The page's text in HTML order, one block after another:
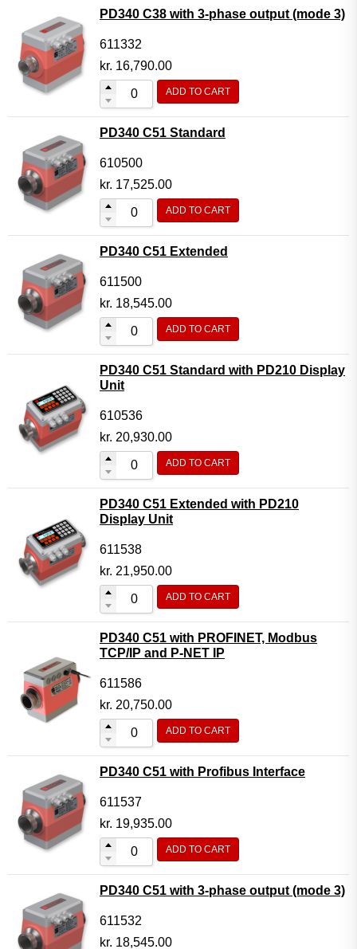
PD340 C38 with 3-phase output (mode 3)
611332
kr. 16,790.00
ADD TO CART
PD340 C51 Standard
610500
kr. 17,525.00
ADD TO CART
PD340 C51 Extended
611500
kr. 18,545.00
ADD TO CART
PD340 C51 Standard with PD210 Display
Unit
610536
kr. 20,930.00
ADD TO CART
PD340 C51 Extended with PD210
Display Unit
611538
kr. 21,950.00
ADD TO CART
PD340 C51 with PROFINET, Modbus
TCP/IP and P-NET IP
611586
kr. 20,750.00
ADD TO CART
PD340 C51 with Profibus Interface
611537
kr. 19,935.00
ADD TO CART
PD340 C51 with 3-phase output (mode 3)
611532
kr. 18,545.00